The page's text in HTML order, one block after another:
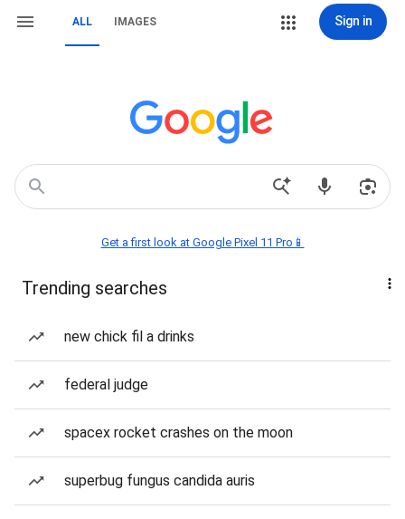
ALL IMAGES Sign in
Get a first look at Google Pixel 11 Pro📱
Trending searches
new chick fil a drinks
federal judge
spacex rocket crashes on the moon
superbug fungus candida auris